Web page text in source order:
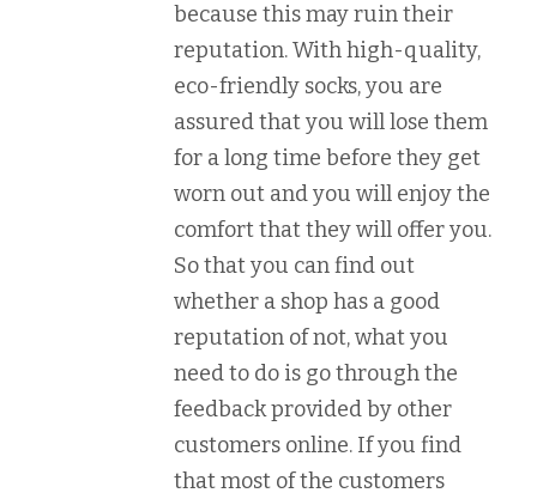
because this may ruin their
reputation. With high-quality,
eco-friendly socks, you are
assured that you will lose them
for a long time before they get
worn out and you will enjoy the
comfort that they will offer you.
So that you can find out
whether a shop has a good
reputation of not, what you
need to do is go through the
feedback provided by other
customers online. If you find
that most of the customers